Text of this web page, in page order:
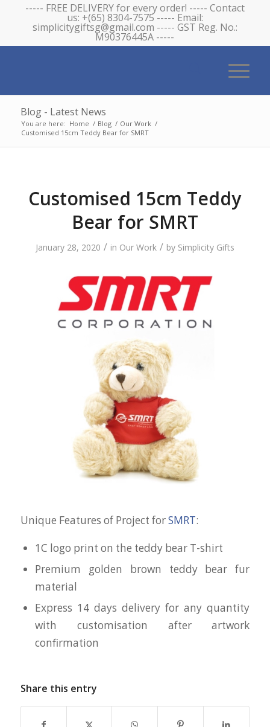
----- FREE DELIVERY for every order! ----- Contact
us: +(65) 8304-7575 ----- Email:
simplicitygiftsg@gmail.com ----- GST Reg. No.:
M90376445A -----
Blog - Latest News
You are here: Home / Blog / Our Work /
Customised 15cm Teddy Bear for SMRT
Customised 15cm Teddy
Bear for SMRT
January 28, 2020 / in Our Work / by Simplicity Gifts
Unique Features of Project forSMRT:
1C logo print on the teddy bear T-shirt
Premium golden brown teddy bear fur
material
Express 14 days delivery for any quantity
with customisation after artwork
confirmation
Share this entry